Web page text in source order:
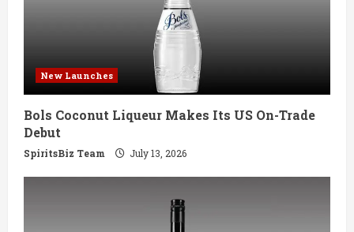
a
d
i
n
g
New Launches
Bols Coconut Liqueur Makes Its US On-Trade
Debut
SpiritsBiz Team July 13, 2026